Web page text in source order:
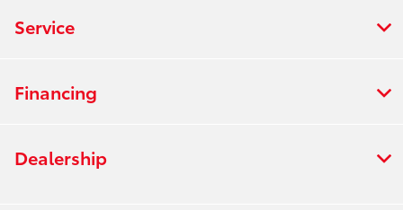
Service
Financing
Dealership